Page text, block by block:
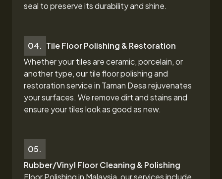
seal to preserve its durability and shine.
04. Tile Floor Polishing & Restoration
Whether your tiles are ceramic, porcelain, or
another type, our tile floor polishing and
restorationservice in Taman Desarejuvenates
your surfaces. We remove dirt and stains and
ensure your tiles look as good as new.
05.
Rubber/Vinyl Floor Cleaning & Polishing